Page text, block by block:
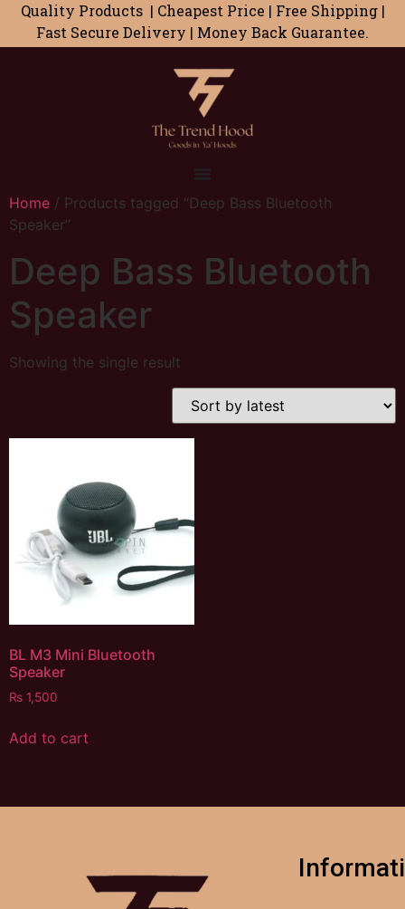
Quality Products | Cheapest Price | Free Shipping |
Fast Secure Delivery | Money Back Guarantee.
Home / Products tagged “Deep Bass Bluetooth
Speaker”
Deep Bass Bluetooth
Speaker
Showing the single result
BL M3 Mini Bluetooth
Speaker
₨ 1,500
Add to cart